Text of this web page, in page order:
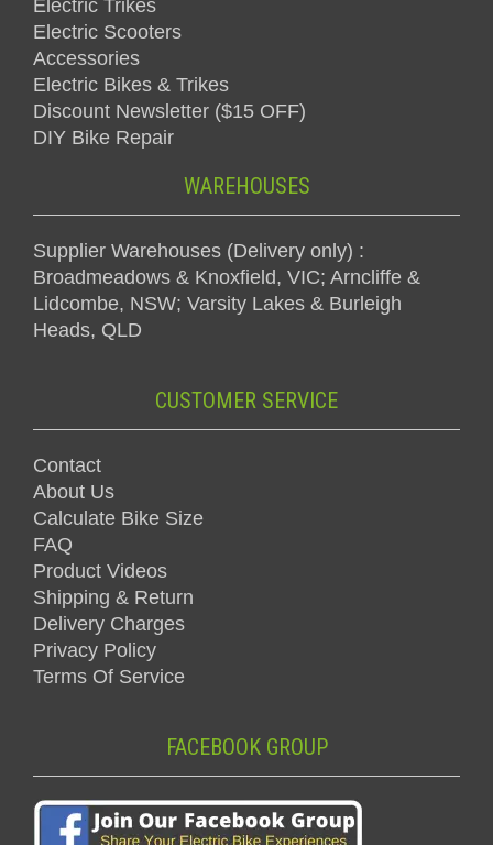
Electric Trikes
Electric Scooters
Accessories
Electric Bikes & Trikes
Discount Newsletter ($15 OFF)
DIY Bike Repair
WAREHOUSES
Supplier Warehouses (Delivery only) :
Broadmeadows & Knoxfield, VIC; Arncliffe &
Lidcombe, NSW; Varsity Lakes & Burleigh
Heads, QLD
CUSTOMER SERVICE
Contact
About Us
Calculate Bike Size
FAQ
Product Videos
Shipping & Return
Delivery Charges
Privacy Policy
Terms Of Service
FACEBOOK GROUP